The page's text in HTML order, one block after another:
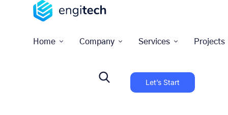
Home Company Services Projects
Let’s Start